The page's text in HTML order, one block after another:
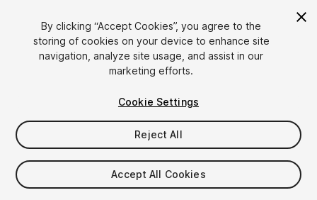
1/15
$15
Taxes/VAT calculated at checkout
By clicking “Accept Cookies”, you agree to the
storing of cookies on your device to enhance site
navigation, analyze site usage, and assist in our
marketing efforts.
Cookie Settings
Reject All
Accept All Cookies